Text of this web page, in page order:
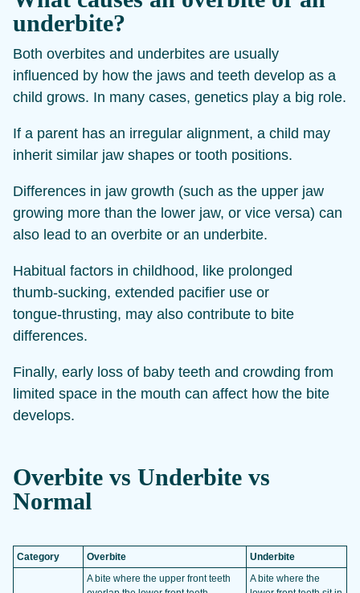
underbite?
Both overbites and underbites are usually
influenced by how the jaws and teeth develop as a
child grows. In many cases, genetics play a big role.
If a parent has an irregular alignment, a child may
inherit similar jaw shapes or tooth positions.
Differences in jaw growth (such as the upper jaw
growing more than the lower jaw, or vice versa) can
also lead to an overbite or an underbite.
Habitual factors in childhood, like prolonged
thumb‑sucking, extended pacifier use or
tongue‑thrusting, may also contribute to bite
differences.
Finally, early loss of baby teeth and crowding from
limited space in the mouth can affect how the bite
develops.
Overbite vs Underbite vs
Normal
Category Overbite
Underbite
A bite where the upper front teeth
A bite where the